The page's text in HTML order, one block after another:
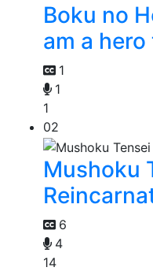
Boku no
am a hero
1
1
1
02
Mushoku
6
4
14